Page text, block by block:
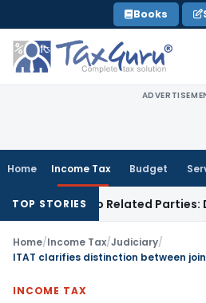
to
content
Books
Home Income Tax Budget
TOP STORIES
to Related Parties: Delhi
Home/Income Tax/Judiciary/
INCOME TAX